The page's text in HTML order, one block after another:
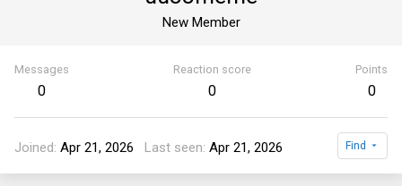
New Member
Messages
0
Reaction score
0
Points
0
Joined Apr 21, 2026 Last seen Apr 21, 2026 Find